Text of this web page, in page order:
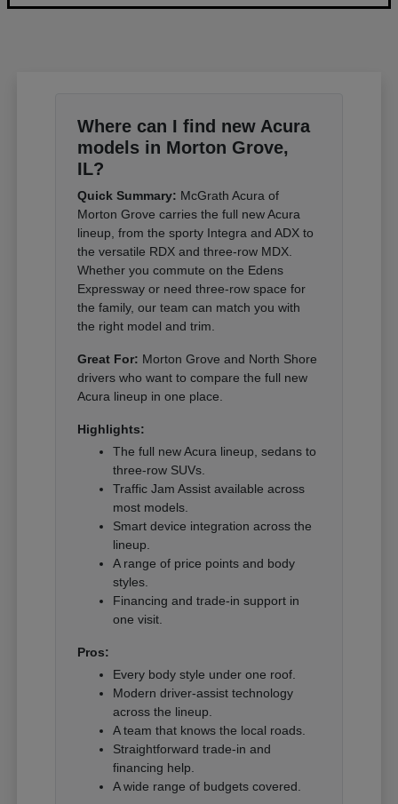
Where can I find new Acura
models in Morton Grove,
IL?
Quick Summary: McGrath Acura of
Morton Grove carries the full new Acura
lineup, from the sporty Integra and ADX to
the versatile RDX and three-row MDX.
Whether you commute on the Edens
Expressway or need three-row space for
the family, our team can match you with
the right model and trim.
Great For: Morton Grove and North Shore
drivers who want to compare the full new
Acura lineup in one place.
Highlights:
The full new Acura lineup, sedans to
three-row SUVs.
Traffic Jam Assist available across
most models.
Smart device integration across the
lineup.
A range of price points and body
styles.
Financing and trade-in support in
one visit.
Pros:
Every body style under one roof.
Modern driver-assist technology
across the lineup.
A team that knows the local roads.
Straightforward trade-in and
financing help.
A wide range of budgets covered.